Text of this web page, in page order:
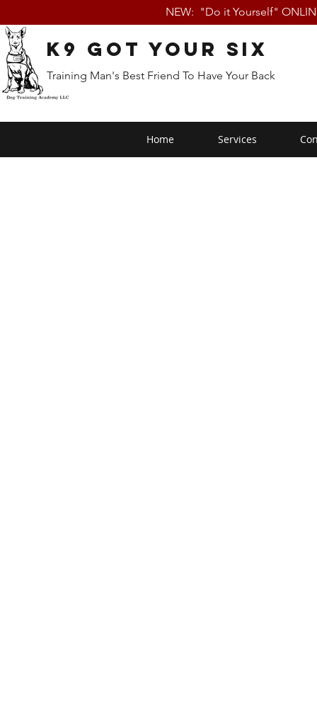
NEW: "Do it Yourself"
K9 Got Your Six
Training Man's Best Friend To Have Your Back
Home Services